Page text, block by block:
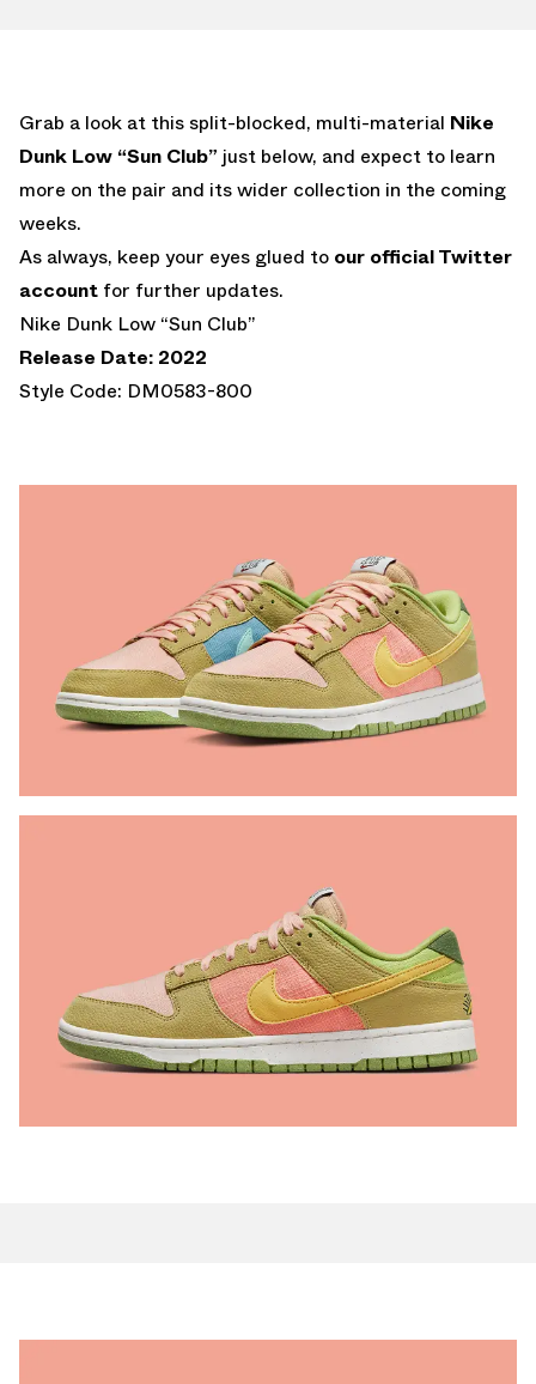
Grab a look at this split-blocked, multi-material Nike
Dunk Low “Sun Club” just below, and expect to learn
more on the pair and its wider collection in the coming
weeks.
As always, keep your eyes glued to our official Twitter
account for further updates.
Nike Dunk Low “Sun Club”
Release Date: 2022
Style Code: DM0583-800